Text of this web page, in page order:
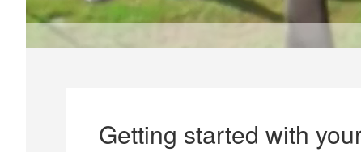
Getting started with